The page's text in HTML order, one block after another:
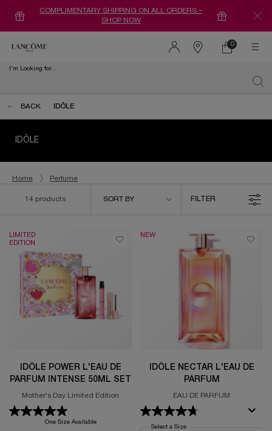
COMPLIMENTARY SHIPPING ON ALL ORDERS –
SHOP NOW
Find
0
0 product in
I'm Looking for...
BACK
IDÔLE
IDÔLE
Home Perfume
14 products
SORT BY
FILTER
LIMITED
EDITION
IDÔLE POWER L'EAU DE
PARFUM INTENSE 50ML SET
Mother's Day Limited Edition
One Size Available
NEW
IDÔLE NECTAR L'EAU DE
PARFUM
EAU DE PARFUM
Select a Size